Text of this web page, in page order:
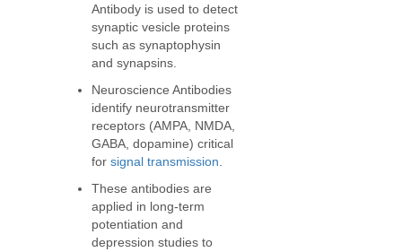
Antibody is used to detect
synaptic vesicle proteins
such as synaptophysin
and synapsins.
Neuroscience Antibodies
identify neurotransmitter
receptors (AMPA, NMDA,
GABA, dopamine) critical
for signal transmission
These antibodies are
applied in long-term
potentiation and
depression studies to